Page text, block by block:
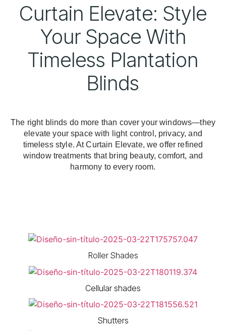
Curtain Elevate: Style
Your Space With
Timeless Plantation
Blinds
The right blinds do more than cover your windows—they
elevate your space with light control, privacy, and
timeless style. At Curtain Elevate, we offer refined
window treatments that bring beauty, comfort, and
harmony to every room.
Roller Shades
Cellular shades
Shutters